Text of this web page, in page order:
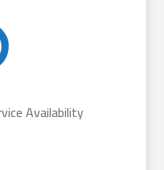
Availability